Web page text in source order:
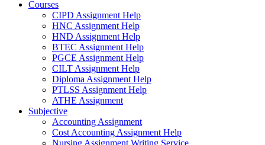
Courses
CIPD Assignment Help
HNC Assignment Help
HND Assignment Help
BTEC Assignment Help
PGCE Assignment Help
CILT Assignment Help
Diploma Assignment Help
PTLSS Assignment Help
ATHE Assignment
Subjective
Accounting Assignment
Cost Accounting Assignment Help
Nursing Assignment Writing Service